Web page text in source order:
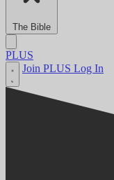
The Bible
PLUS
Join PLUS Log In